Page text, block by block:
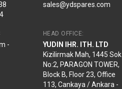
sales@ydspares.com
-
HEAD OFFICE:
YUDIN IHR. ITH. LTD
Kizilirmak Mah, 1445 Sok
No:2, PARAGON TOWER,
Block B, Floor 23, Office
113, Cankaya / Ankara -